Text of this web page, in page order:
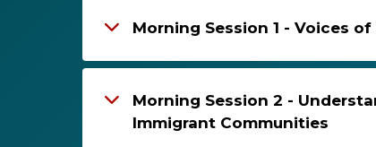
Morning Session 1 - Voices
Morning Session 2 -
Immigrant Communities